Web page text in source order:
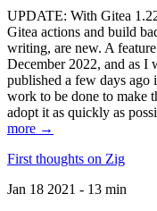
UPDATE: With Gitea
Gitea actions and build
writing, are new. A
December 2022, and as I
published a few days ago
work to be done to make
adopt it as quickly as
more →
First thoughts on Zig
Jan 18 2021 - 13 min